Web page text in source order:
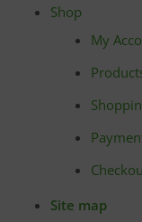
Shop
My
Site map